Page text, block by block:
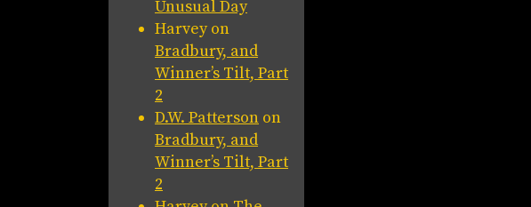
Unusual Day
Harveyon
Bradbury, and
Winner’s Tilt, Part
2
D.W. Patterson on
Bradbury, and
Winner’s Tilt, Part
2